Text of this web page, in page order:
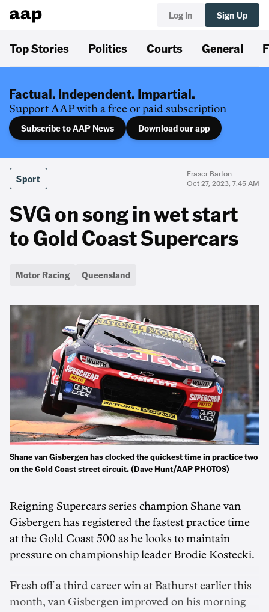
Log In Sign Up
Top Stories Politics Courts General
Factual. Independent. Impartial.
Support AAP with a free or paid subscription
Subscribe to AAP News Download our app
Sport
Fraser Barton
Oct 27, 2023, 7:45 AM
SVG on song in wet start
to Gold Coast Supercars
Motor Racing Queensland
Shane van Gisbergen has clocked the quickest time in practice two
on the Gold Coast street circuit. (Dave Hunt/AAP PHOTOS)
Reigning Supercars series champion Shane van
Gisbergen has registered the fastest practice time
at the Gold Coast 500 as he looks to maintain
pressure on championship leader Brodie Kostecki.
Fresh off a third career win at Bathurst earlier this
month, van Gisbergen improved on his morning